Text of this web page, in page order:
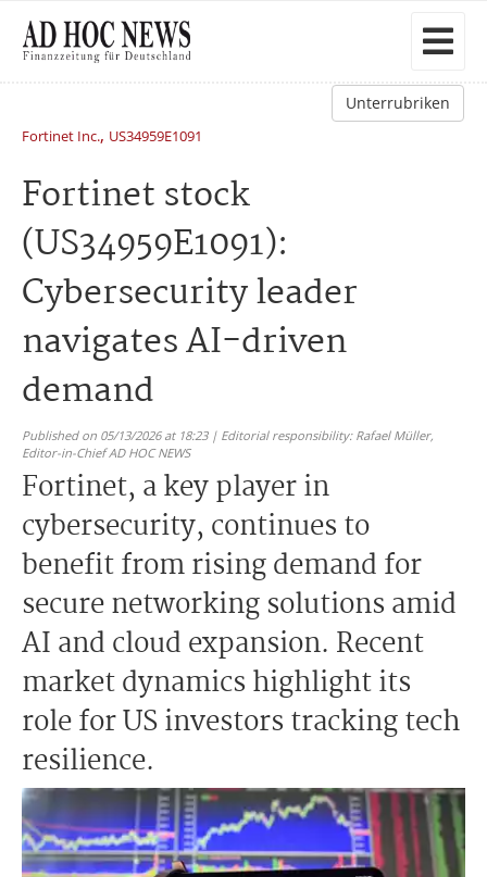
Unterrubriken
Fortinet Inc., US34959E1091
Fortinet stock
(US34959E1091):
Cybersecurity leader
navigates AI-driven
demand
Published on 05/13/2026 at 18:23 | Editorial responsibility: Rafael Müller,
Editor-in-Chief AD HOC NEWS
Fortinet, a key player in
cybersecurity, continues to
benefit from rising demand for
secure networking solutions amid
AI and cloud expansion. Recent
market dynamics highlight its
role for US investors tracking tech
resilience.